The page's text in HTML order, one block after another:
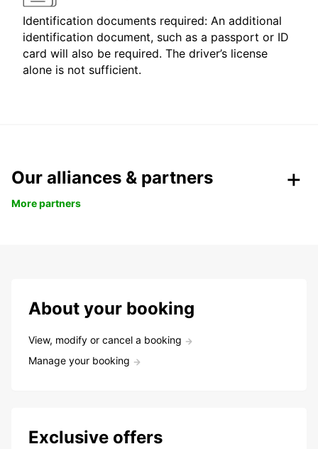
Identification documents required: An additional
identification document, such as a passport or ID
card will also be required. The driver’s license
alone is not sufficient.
Our alliances & partners
More partners
About your booking
View, modify or cancel a booking
Manage your booking
Exclusive offers